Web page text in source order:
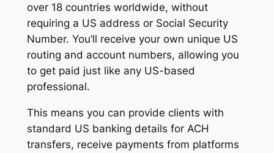
over 18 countries worldwide, without
requiring a US address or Social Security
Number. You’ll receive your own unique US
routing and account numbers, allowing you
to get paid just like any US-based
professional.
This means you can provide clients with
standard US banking details for ACH
transfers, receive payments from platforms